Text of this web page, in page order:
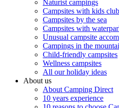
Naturist campings
Campsites with kids club
Campsites by the sea
Campsites with
Unusual campsite
Campings in the
Child-friendly campsites
Wellness campsites
All our holiday ideas
About us
About Camping Direct
10 years experience